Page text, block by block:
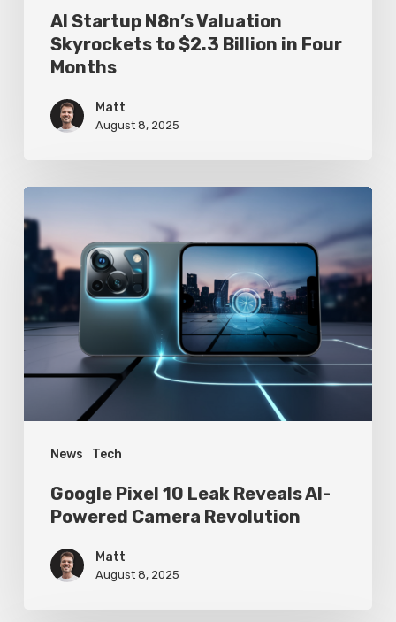
Months
AI Startup N8n’s Valuation
Skyrockets to $2.3 Billion in Four
Months
Matt
August 8, 2025
News Tech
Pixel
10
Leak
Reveals
AI-
Powered
Revolution
Google Pixel 10 Leak Reveals AI-
Powered Camera Revolution
Matt
August 8, 2025